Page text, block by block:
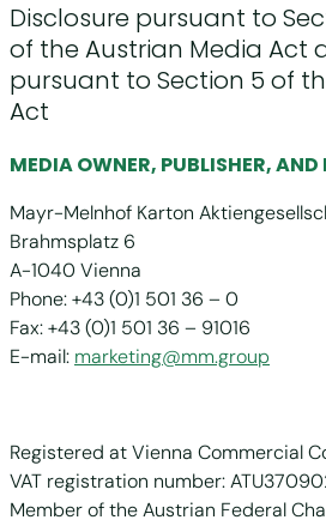
Disclosure pursuant to
of the Austrian Media Act
pursuant to Section 5 of
Act
MEDIA OWNER, PUBLISHER, AND
Mayr-Melnhof Karton
Brahmsplatz 6
A-1040 Vienna
Phone: +43 (0)1 501 36 – 0
Fax: +43 (0)1 501 36 – 91016
E-mail: marketing@mm.group
Registered at Vienna Commercial
VAT registration number:
Member of the Austrian Federal